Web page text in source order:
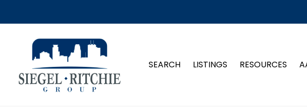
SEARCH LISTINGS RESOURCES